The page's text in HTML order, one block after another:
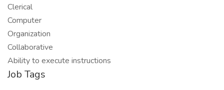
Clerical
Computer
Organization
Collaborative
Ability to execute instructions
Job Tags